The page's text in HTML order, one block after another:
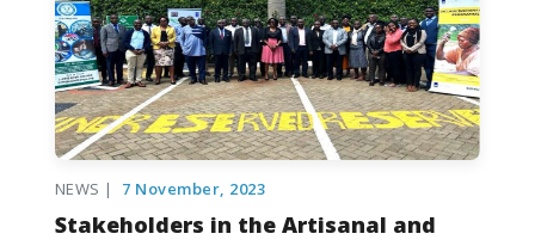
NEWS | 7 November, 2023
Stakeholders in the Artisanal and